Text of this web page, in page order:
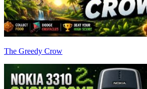
The Greedy Crow